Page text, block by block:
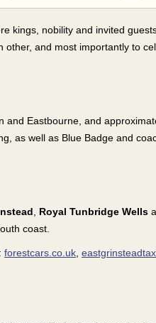
kings, nobility and invited
and most importantly to
and Eastbourne, and
as well as Blue Badge and
, Royal Tunbridge Wells
coast.
forestcars.co.uk,